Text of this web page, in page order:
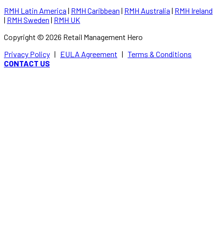
RMH Latin America | RMH Caribbean | RMH Australia | RMH Ireland
| RMH Sweden | RMH UK
Copyright © 2026 Retail Management Hero
Privacy Policy | EULA Agreement | Terms & Conditions
CONTACT US